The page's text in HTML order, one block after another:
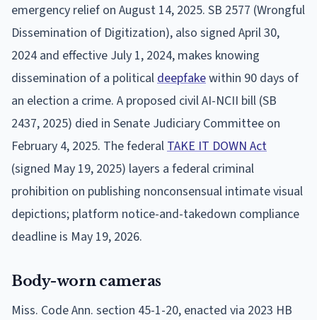
emergency relief on August 14, 2025. SB 2577 (Wrongful
Dissemination of Digitization), also signed April 30,
2024 and effective July 1, 2024, makes knowing
dissemination of a political deepfakewithin 90 days of
an election a crime. A proposed civil AI-NCII bill (SB
2437, 2025) died in Senate Judiciary Committee on
February 4, 2025. The federal TAKE IT DOWN Act
(signed May 19, 2025) layers a federal criminal
prohibition on publishing nonconsensual intimate visual
depictions; platform notice-and-takedown compliance
deadline is May 19, 2026.
Body-worn cameras
Miss. Code Ann. section 45-1-20, enacted via 2023 HB